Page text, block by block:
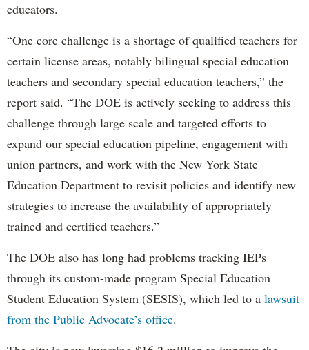
educators.
“One core challenge is a shortage of qualified teachers for
certain license areas, notably bilingual special education
teachers and secondary special education teachers,” the
report said. “The DOE is actively seeking to address this
challenge through large scale and targeted efforts to
expand our special education pipeline, engagement with
union partners, and work with the New York State
Education Department to revisit policies and identify new
strategies to increase the availability of appropriately
trained and certified teachers.”
The DOE also has long had problems tracking IEPs
through its custom-made program Special Education
Student Education System (SESIS), which led to a lawsuit
from the Public Advocate’s office.